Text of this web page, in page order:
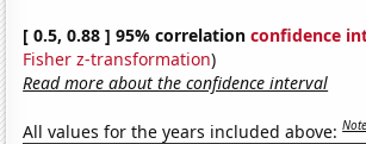
[ 0.5, 0.88 ] 95% correlationconfidence
Fisher z-transformation)
Read more about the confidence interval
All values for the years included above:Note